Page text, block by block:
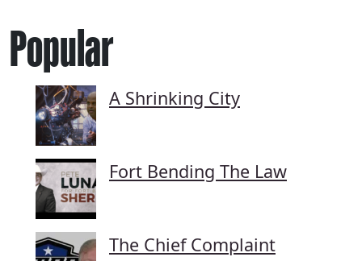
Popular
A Shrinking City
Fort Bending The Law
The Chief Complaint